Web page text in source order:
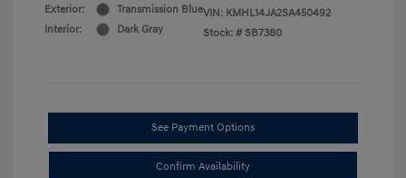
Exterior:
Transmission Blue
Interior:
Dark Gray
VIN: KMHL14JA2SA450492
Stock: # SB7380
See Payment Options
Confirm Availability